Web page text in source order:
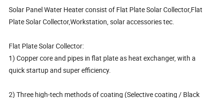
Solar Panel Water Heater consist of Flat Plate Solar Collector,Flat
Plate Solar Collector,Workstation, solar accessories tec.
Flat Plate Solar Collector:
1) Copper core and pipes in flat plate as heat exchanger, with a
quick startup and super efficiency.
2) Three high-tech methods of coating (Selective coating / Black